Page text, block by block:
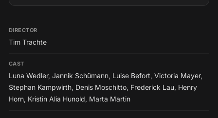
DIRECTOR
Tim Trachte
CAST
Luna Wedler, Jannik Schümann, Luise Befort, Victoria Mayer,
Stephan Kampwirth, Denis Moschitto, Frederick Lau, Henry
Horn, Kristin Alia Hunold, Marta Martin